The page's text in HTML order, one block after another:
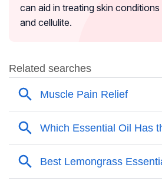
can aid in treating skin
and cellulite.